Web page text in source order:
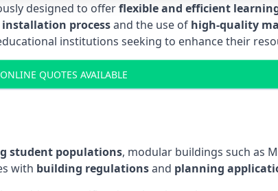
designed to offerflexible and efficient
processand the use of high-quality
institutions seeking to enhance their
QUOTES AVAILABLE
student populations, modular buildings such as
with building regulationsand planning